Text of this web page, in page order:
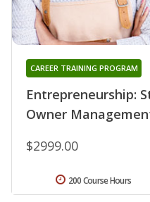
Entrepreneurship:
Owner
CAREER TRAINING PROGRAM
$2999.00
200 Course Hours